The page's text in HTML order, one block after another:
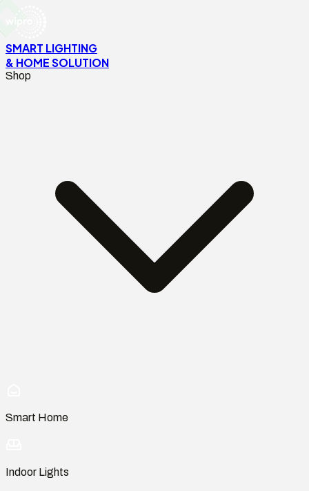
SMART LIGHTING
& HOME SOLUTION
Shop
Smart Home
Indoor Lights